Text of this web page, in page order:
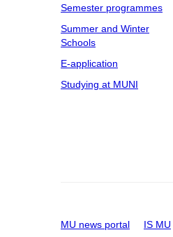
Semester programmes
Summer and Winter
Schools
E-application
Studying at MUNI
MU news portal IS MU